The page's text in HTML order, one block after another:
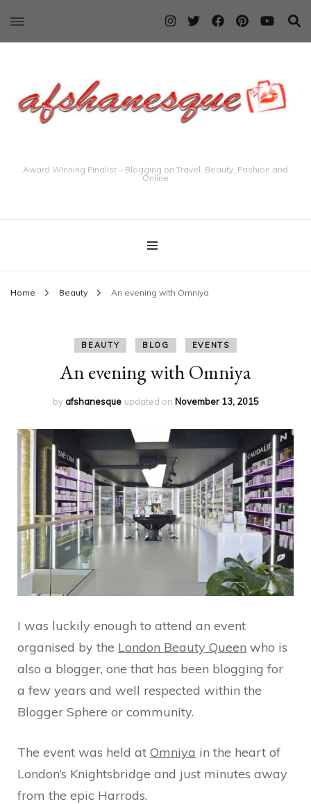
Award Winning Finalist – Blogging on Travel, Beauty, Fashion and
Online
Home Beauty An evening with Omniya
BEAUTY BLOG EVENTS
An evening with Omniya
byafshanesque updated on November 13, 2015
I was luckily enough to attend an event
organised by the London Beauty Queen who is
also a blogger, one that has been blogging for
a few years and well respected within the
Blogger Sphere or community.
The event was held at Omniya in the heart of
London’s Knightsbridge and just minutes away
from the epic Harrods.